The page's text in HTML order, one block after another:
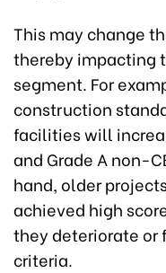
This may change
thereby impacting
segment. For
construction
facilities will
and Grade A non-
hand, older
achieved high
they deteriorate or
criteria.